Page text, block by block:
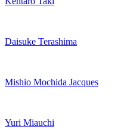
Daisuke Terashima
Mishio Mochida Jacques
Yuri Miauchi